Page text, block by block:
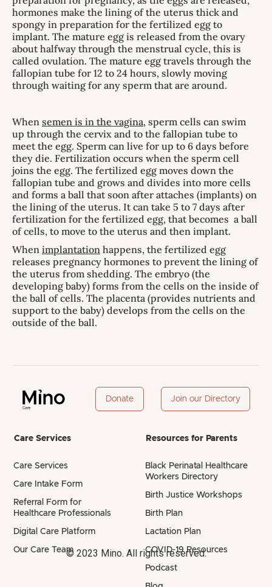
hormones make the lining of the uterus thick and
spongy in preparation for the fertilized egg to
implant. The mature egg is released from the ovary
about halfway through the menstrual cycle, this is
called ovulation. The mature egg travels through the
fallopian tube for 12 to 24 hours, slowly moving
through waiting for any sperm that are around.
When semen is in the vagina, sperm cells can swim
up through the cervix and to the fallopian tube to
meet the egg. Sperm can live for up to 6 days before
they die. Fertilization occurs when the sperm cell
joins the egg. The fertilized egg moves down the
fallopian tube and grows and divides into more cells
and forms a ball that soon after attaches (implants) on
the lining of the uterus. It can take 5 to 7 days after
fertilization for the fertilized egg, that becomes a ball
of cells, to move to the uterus and then implant.
When implantation happens, the fertilized egg
releases pregnancy hormones to prevent the lining of
the uterus from shedding. The embryo (the
developing baby) forms from the cells on the inside of
the ball of cells. The placenta (provides nutrients and
support to the baby) develops from the cells on the
outside of the ball.
Donate Join our Directory
Care Services
Care Services
Care Intake Form
Referral Form for
Healthcare Professionals
Digital Care Platform
Our Care Team
Resources for Parents
Black Perinatal Healthcare
Workers Directory
Birth Justice Workshops
Birth Plan
Lactation Plan
COVID-19 Resources
Podcast
© 2023 Mino. All rights reserved.